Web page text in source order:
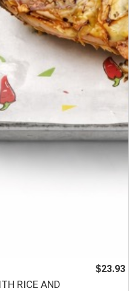
RICE AND
$23.93